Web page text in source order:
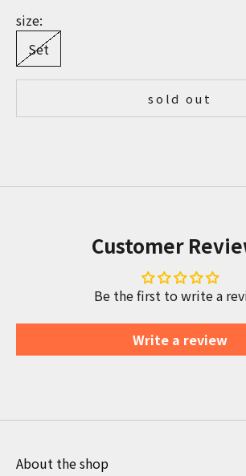
size:
Set
sold out
Customer
Be the first to write a
Write a review
About the shop